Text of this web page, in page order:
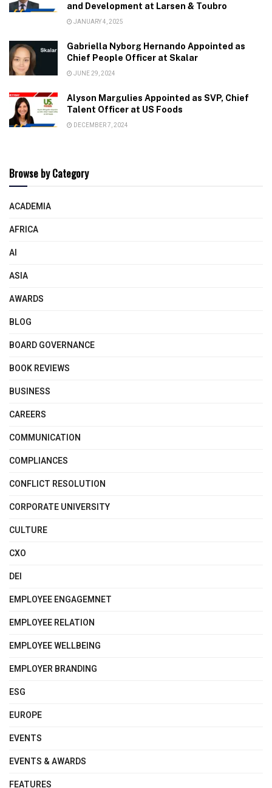
and Development at Larsen & Toubro
JANUARY 4, 2025
Gabriella Nyborg Hernando Appointed as
Chief People Officer at Skalar
JUNE 29, 2024
Alyson Margulies Appointed as SVP, Chief
Talent Officer at US Foods
DECEMBER 7, 2024
Browse by Category
ACADEMIA
AFRICA
AI
ASIA
AWARDS
BLOG
BOARD GOVERNANCE
BOOK REVIEWS
BUSINESS
CAREERS
COMMUNICATION
COMPLIANCES
CONFLICT RESOLUTION
CORPORATE UNIVERSITY
CULTURE
CXO
DEI
EMPLOYEE ENGAGEMNET
EMPLOYEE RELATION
EMPLOYEE WELLBEING
EMPLOYER BRANDING
ESG
EUROPE
EVENTS
EVENTS & AWARDS
FEATURES